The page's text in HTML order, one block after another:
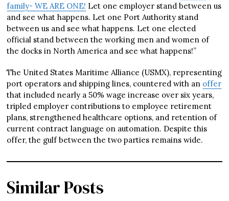
family- WE ARE ONE! Let one employer stand between us
and see what happens. Let one Port Authority stand
between us and see what happens. Let one elected
official stand between the working men and women of
the docks in North America and see what happens!”
The United States Maritime Alliance (USMX), representing
port operators and shipping lines, countered with an offer
that included nearly a 50% wage increase over six years,
tripled employer contributions to employee retirement
plans, strengthened healthcare options, and retention of
current contract language on automation. Despite this
offer, the gulf between the two parties remains wide.
Similar Posts